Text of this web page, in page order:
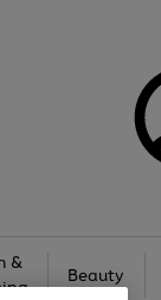
&
Beauty